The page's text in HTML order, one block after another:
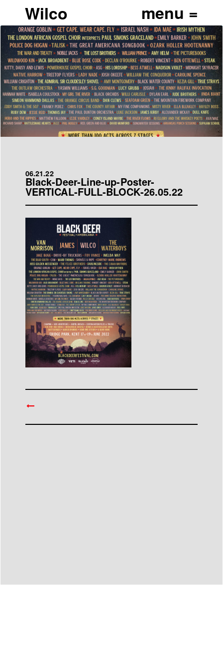
Wilco
06.21.22
Black-Deer-Line-up-Poster-
VERTICAL-FULL-BLOCK-26.05.22